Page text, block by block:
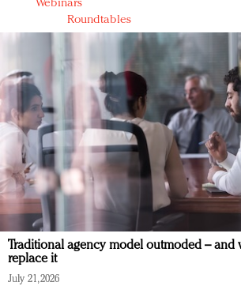
Webinars
Roundtables
Traditional agency model outmoded – and
replace it
July 21, 2026